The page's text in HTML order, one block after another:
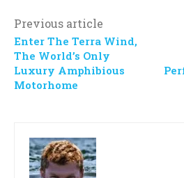
Previous article
Enter The Terra Wind,
The World’s Only
Luxury Amphibious
Motorhome